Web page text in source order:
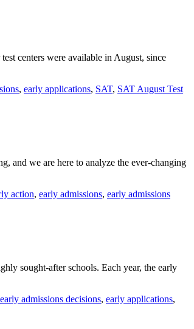
centers were available in August, since
, early applications, SAT, SAT August Test
and we are here to analyze the ever-changing
action, early admissions, early admissions
sought-after schools. Each year, the early
early admissions decisions, early applications,